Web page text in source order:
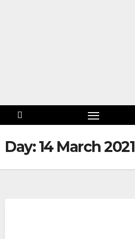
Day:14 March 2021